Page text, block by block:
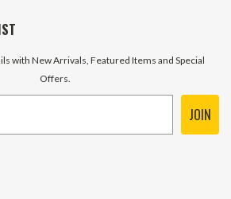
with New Arrivals, Featured Items and Special
Offers.
JOIN